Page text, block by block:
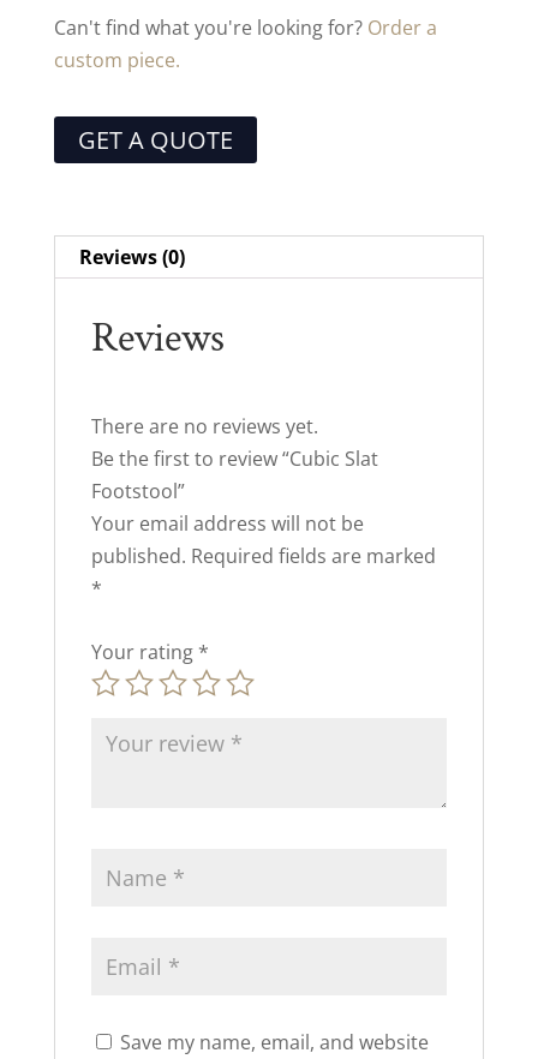
Can't find what you're looking for? Order a
custom piece.
GET A QUOTE
Reviews (0)
Reviews
There are no reviews yet.
Be the first to review “Cubic Slat
Footstool”
Your email address will not be
published. Required fields are marked
*
Your rating *
Save my name, email, and website